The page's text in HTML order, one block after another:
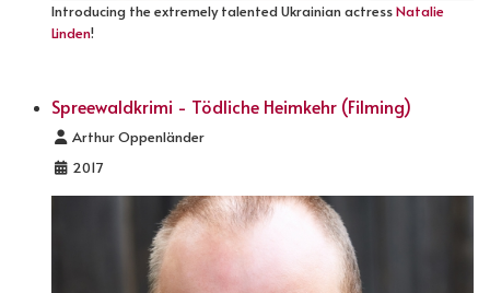
Introducing the extremely talented Ukrainian actressNatalie
Linden!
Spreewaldkrimi - Tödliche Heimkehr (Filming)
Details
Arthur Oppenländer
2017